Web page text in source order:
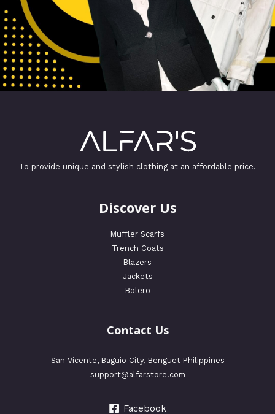
To provide unique and stylish clothing at an affordable price.
Discover Us
Muffler Scarfs
Trench Coats
Blazers
Jackets
Bolero
Contact Us
San Vicente, Baguio City, Benguet Philippines
support@alfarstore.com
Facebook